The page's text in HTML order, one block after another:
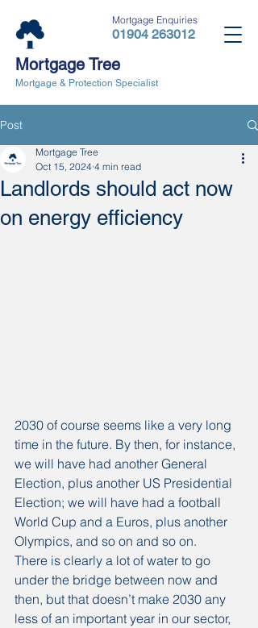
01904 263012
Mortgage Tree
Mortgage & Protection Specialist
Mortgage Enquiries
Post
Landlords should act now
on energy efficiency
Mortgage Tree
Oct 15, 2024 4 min read
2030 of course seems like a very long
time in the future. By then, for instance,
we will have had another General
Election, plus another US Presidential
Election; we will have had a football
World Cup and a Euros, plus another
Olympics, and so on and so on.
There is clearly a lot of water to go
under the bridge between now and
then, but that doesn’t make 2030 any
less of an important year in our sector,